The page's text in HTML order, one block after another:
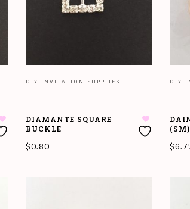
DIY INVITATION SUPPLIES
DIAMANTE SQUARE
BUCKLE
$0.80
DIY
$